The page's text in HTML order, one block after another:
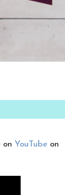
on YouTube on
to my
and even
I will never